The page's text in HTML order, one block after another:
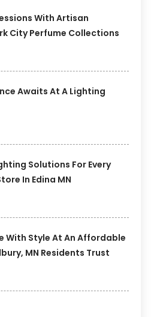
With Artisan
City Perfume Collections
Awaits At A Lighting
Solutions For Every
In Edina MN
With Style At An Affordable
MN Residents Trust